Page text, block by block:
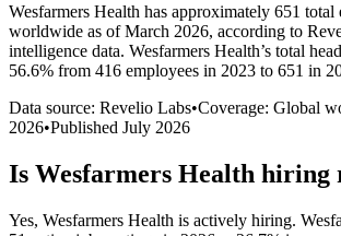
Wesfarmers Health has approximately 651 total
worldwide as of March 2026, according to
intelligence data. Wesfarmers Health’s total
56.6% from 416 employees in 2023 to 651 in
Data source: Revelio Labs•Coverage: Global
2026•Published July 2026
Is Wesfarmers Health hiring
Yes, Wesfarmers Health is actively hiring.